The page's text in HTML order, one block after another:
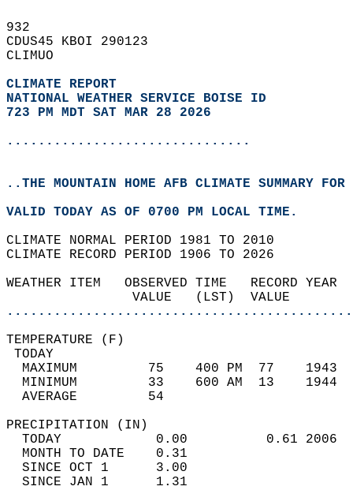
932
CDUS45 KBOI 290123
CLIMUO
CLIMATE REPORT
NATIONAL WEATHER SERVICE BOISE ID
723 PM MDT SAT MAR 28 2026
...............................
..THE MOUNTAIN HOME AFB CLIMATE SUMMARY
VALID TODAY AS OF 0700 PM LOCAL TIME.
CLIMATE NORMAL PERIOD 1981 TO 2010
CLIMATE RECORD PERIOD 1906 TO 2026
WEATHER ITEM   OBSERVED TIME
VALUE   (LST)
MAXIMUM         75    400
MINIMUM         33    600
AVERAGE         54
TODAY            0.00
MONTH TO DATE    0.31
SINCE OCT 1      3.00
SINCE JAN 1      1.31